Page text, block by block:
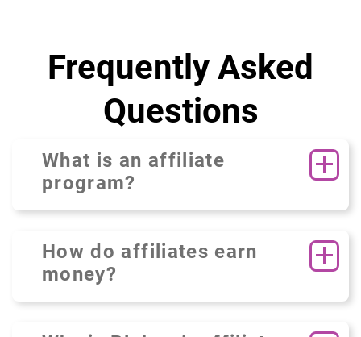
Frequently Asked
Questions
What is an affiliate
program?
How do affiliates earn
money?